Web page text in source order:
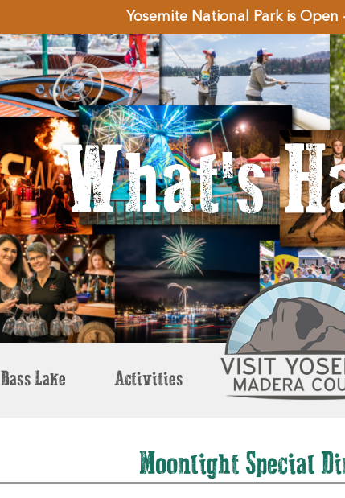
Yosemite National Park is
What's
Bass Lake Activities
Moonlight Special